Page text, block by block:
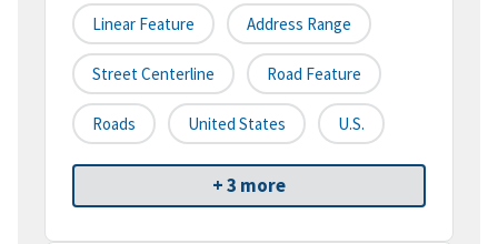
Linear Feature Address Range
Street Centerline Road Feature
Roads United States U.S.
+ 3 more